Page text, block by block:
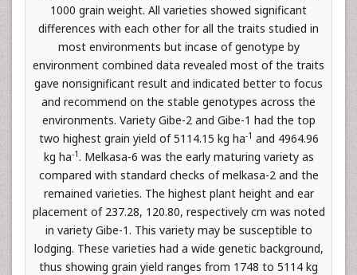
1000 grain weight. All varieties showed significant
differences with each other for all the traits studied in
most environments but incase of genotype by
environment combined data revealed most of the traits
gave nonsignificant result and indicated better to focus
and recommend on the stable genotypes across the
environments. Variety Gibe-2 and Gibe-1 had the top
two highest grain yield of 5114.15 kg ha-1 and 4964.96
kg ha-1. Melkasa-6 was the early maturing variety as
compared with standard checks of melkasa-2 and the
remained varieties. The highest plant height and ear
placement of 237.28, 120.80, respectively cm was noted
in variety Gibe-1. This variety may be susceptible to
lodging. These varieties had a wide genetic background,
thus showing grain yield ranges from 1748 to 5114 kg